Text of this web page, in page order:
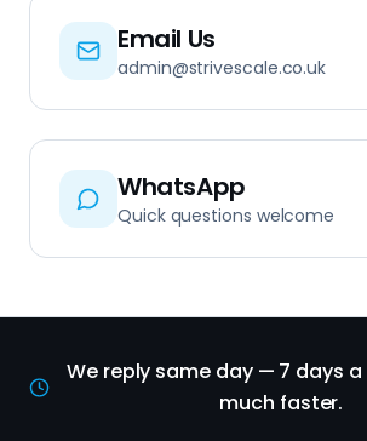
Email Us
admin@strivescale.co.uk
WhatsApp
Quick questions welcome
We reply same day — 7 days a
much faster.